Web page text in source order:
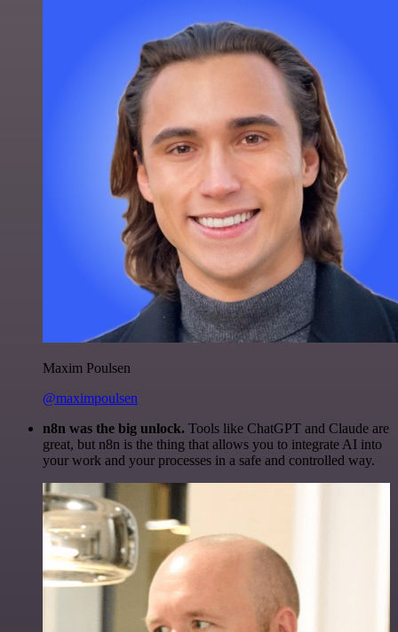
Maxim Poulsen
@maximpoulsen
n8n was the big unlock. Tools like ChatGPT and Claude are
great, but n8n is the thing that allows you to integrate AI into
your work and your processes in a safe and controlled way.